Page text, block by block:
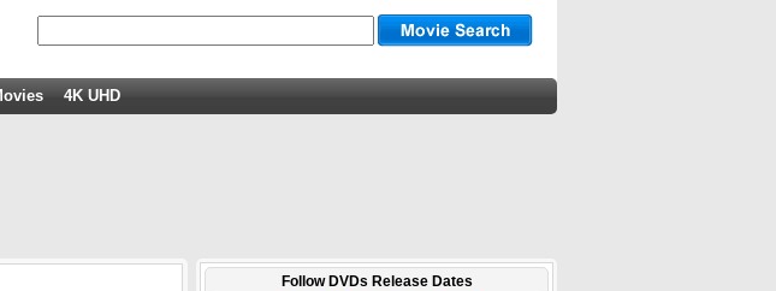
4K UHD
Follow DVDs Release Dates